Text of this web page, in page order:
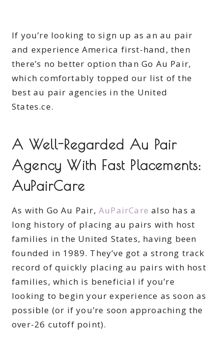
If you’re looking to sign up as an au pair
and experience America first-hand, then
there’s no better option than Go Au Pair,
which comfortably topped our list of the
best au pair agencies in the United
States.ce.
A Well-Regarded Au Pair
Agency With Fast Placements:
AuPairCare
As with Go Au Pair, AuPairCare also has a
long history of placing au pairs with host
families in the United States, having been
founded in 1989. They’ve got a strong track
record of quickly placing au pairs with host
families, which is beneficial if you’re
looking to begin your experience as soon as
possible (or if you’re soon approaching the
over-26 cutoff point).